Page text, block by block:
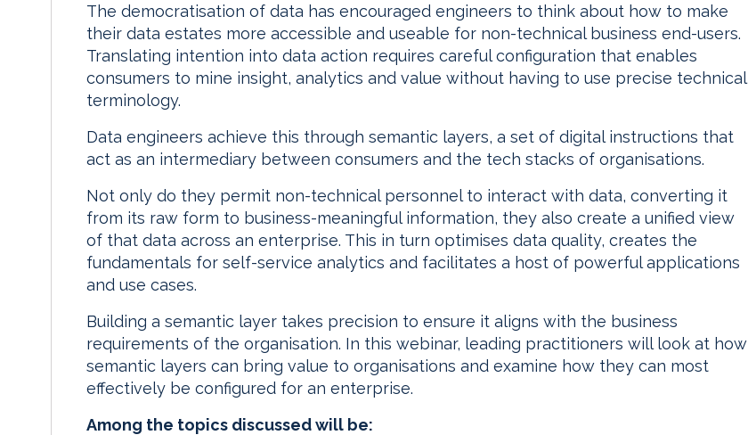
n
k
The democratisation of data has encouraged engineers to think about how to make
their data estates more accessible and useable for non-technical business end-users.
Translating intention into data action requires careful configuration that enables
consumers to mine insight, analytics and value without having to use precise technical
terminology.
Data engineers achieve this through semantic layers, a set of digital instructions that
act as an intermediary between consumers and the tech stacks of organisations.
Not only do they permit non-technical personnel to interact with data, converting it
from its raw form to business-meaningful information, they also create a unified view
of that data across an enterprise. This in turn optimises data quality, creates the
fundamentals for self-service analytics and facilitates a host of powerful applications
and use cases.
Building a semantic layer takes precision to ensure it aligns with the business
requirements of the organisation. In this webinar, leading practitioners will look at how
semantic layers can bring value to organisations and examine how they can most
effectively be configured for an enterprise.
Among the topics discussed will be: